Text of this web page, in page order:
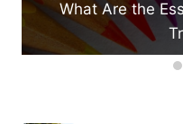
What Are the